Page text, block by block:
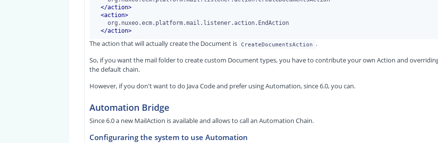
</action>
<action>
</action>
The action that will actually create the Document is CreateDocumentsAction
.
So, if you want the mail folder to create custom Document types, you have to contribute your own Action and
the default chain.
However, if you don't want to do Java Code and prefer using Automation, since 6.0, you can.
Automation Bridge
Since 6.0 a new MailAction is available and allows to call an Automation Chain.
Configuraring the system to use Automation